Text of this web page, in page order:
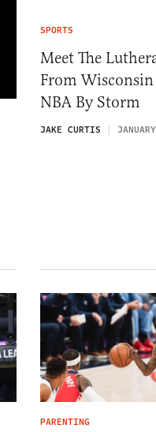
SPORTS
Meet The
From Wisconsin
NBA By Storm
JAKE CURTIS
PARENTING